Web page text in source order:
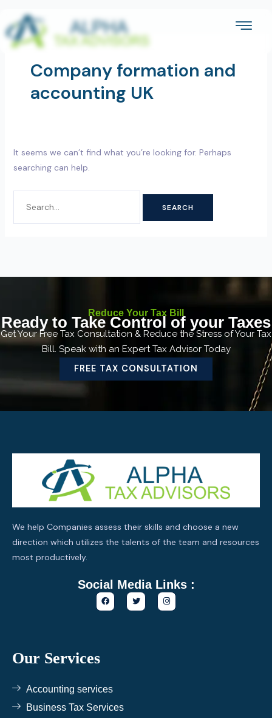
content
Company formation and
accounting UK
It seems we can’t find what you’re looking for. Perhaps
searching can help.
FOR:
Reduce Your Tax Bill
Ready to Take Control of your Taxes
Get Your Free Tax Consultation & Reduce the Stress of Your Tax
Bill. Speak with an Expert Tax Advisor Today
FREE TAX CONSULTATION
We help Companies assess their skills and choose a new
direction which utilizes the talents of the team and resources
most productively.
Social Media Links :
F
a
c
T
w
i
I
n
s
Our Services
Accounting services
Business Tax Services